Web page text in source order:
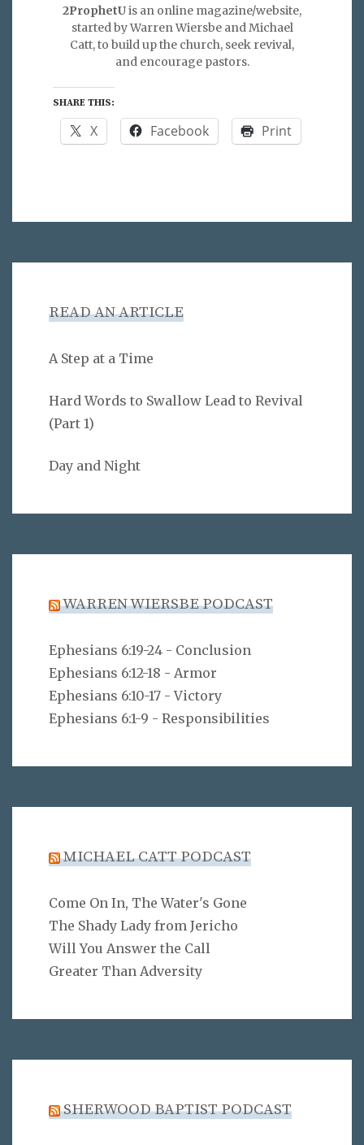
2ProphetUis an online magazine/website,
started by Warren Wiersbe and Michael
Catt, to build up the church, seek revival,
and encourage pastors.
SHARE THIS:
X Facebook Print
READ AN ARTICLE
A Step at a Time
Hard Words to Swallow Lead to Revival
(Part 1)
Day and Night
WARREN WIERSBE PODCAST
Ephesians 6:19-24 - Conclusion
Ephesians 6:12-18 - Armor
Ephesians 6:10-17 - Victory
Ephesians 6:1-9 - Responsibilities
MICHAEL CATT PODCAST
Come On In, The Water's Gone
The Shady Lady from Jericho
Will You Answer the Call
Greater Than Adversity
SHERWOOD BAPTIST PODCAST